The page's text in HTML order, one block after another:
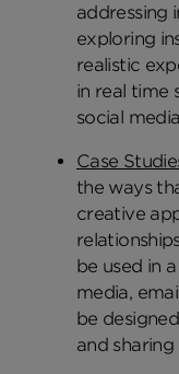
addressing
exploring
realistic
in real time
social
Case
the ways
creative
be used in
media,
be
and sharing